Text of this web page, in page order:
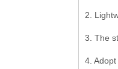
2.
3. The
4.